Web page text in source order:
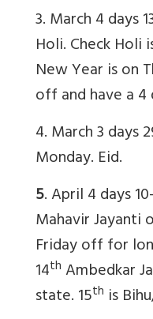
3. March 4 days
Holi. Check Holi
New Year is on
off and have a 4
4. March 3 days
Monday. Eid.
5. April 4 days
Mahavir Jayanti
Friday off for
14th Ambedkar
state. 15th is